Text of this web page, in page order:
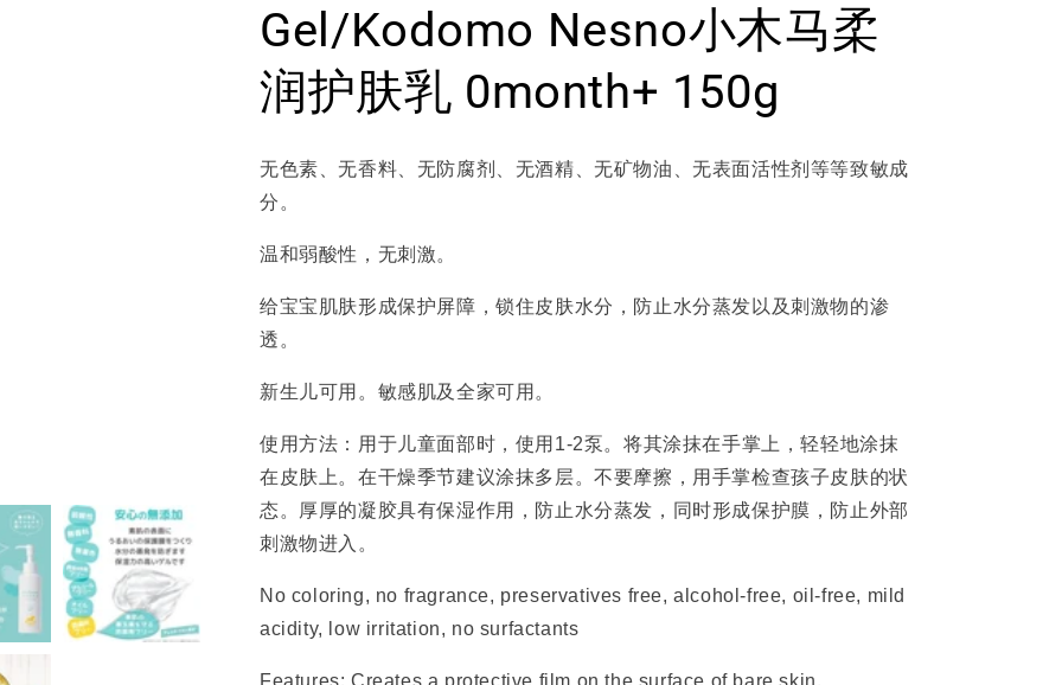
Gel/Kodomo Nesno小木马柔
润护肤乳 0month+ 150g
无色素、无香料、无防腐剂、无酒精、无矿物油、无表面活性剂等等致敏成
分。
温和弱酸性，无刺激。
给宝宝肌肤形成保护屏障，锁住皮肤水分，防止水分蒸发以及刺激物的渗
透。
新生儿可用。敏感肌及全家可用。
使用方法：用于儿童面部时，使用1-2泵。将其涂抹在手掌上，轻轻地涂抹
在皮肤上。在干燥季节建议涂抹多层。不要摩擦，用手掌检查孩子皮肤的状
态。厚厚的凝胶具有保湿作用，防止水分蒸发，同时形成保护膜，防止外部
刺激物进入。
No coloring, no fragrance, preservatives free, alcohol-free, oil-free, mild
acidity, low irritation, no surfactants
Features: Creates a protective film on the surface of bare skin,